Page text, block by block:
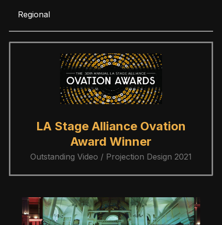
Regional
LA Stage Alliance Ovation
Award Winner
Outstanding Video / Projection Design 2021